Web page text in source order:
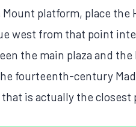
platform, place
west from that point
the main plaza and
fourteenth-century
is actually the